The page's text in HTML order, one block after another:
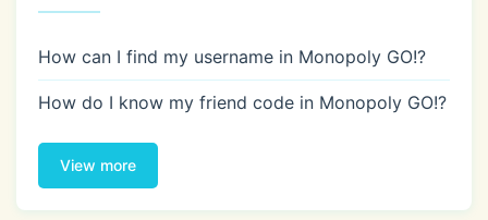
How can I find my username in Monopoly GO!?
How do I know my friend code in Monopoly GO!?
View more